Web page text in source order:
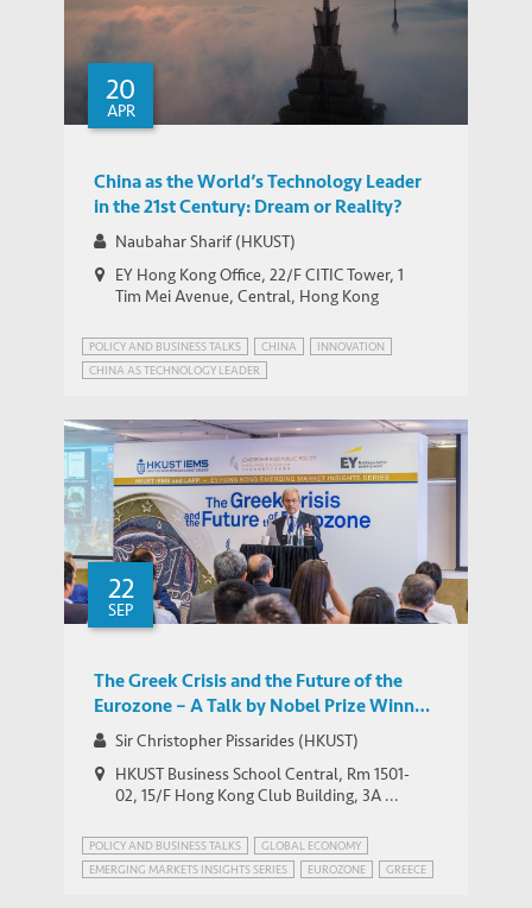
20
APR
China as the World’s Technology Leader
in the 21st Century: Dream or Reality?
Naubahar Sharif (HKUST)
EY Hong Kong Office, 22/F CITIC Tower, 1
Tim Mei Avenue, Central, Hong Kong
POLICY AND BUSINESS TALKS CHINA
INNOVATION
CHINA AS TECHNOLOGY LEADER
PATENT POWER
22
SEP
The Greek Crisis and the Future of the
Eurozone – A Talk by Nobel Prize Winner
Sir Christopher Pissarides
Sir Christopher Pissarides (HKUST)
HKUST Business School Central, Rm 1501-
02, 15/F Hong Kong Club Building, 3A ...
POLICY AND BUSINESS TALKS
GLOBAL ECONOMY
EMERGING MARKETS INSIGHTS SERIES
EUROZONE GREECE